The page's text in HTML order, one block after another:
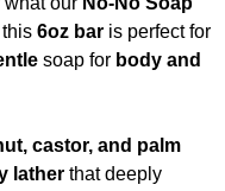
this 6oz bar is perfect for
soap for body and
castor, and palm
lather that deeply